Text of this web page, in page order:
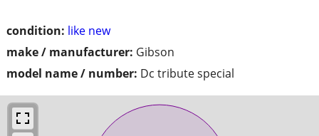
condition: like new
make / manufacturer: Gibson
model name / number: Dc tribute special